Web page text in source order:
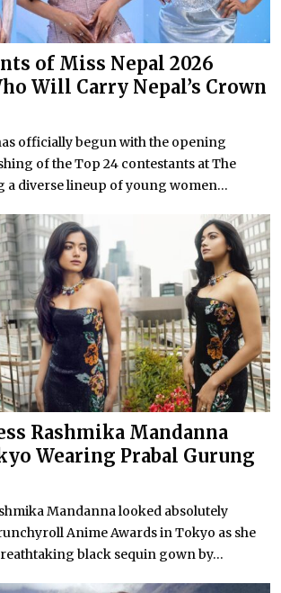
of Miss Nepal 2026
Will Carry Nepal’s Crown
officially begun with the opening
of the Top 24 contestants at The
a diverse lineup of young women...
Rashmika Mandanna
Wearing Prabal Gurung
Mandanna looked absolutely
Anime Awards in Tokyo as she
black sequin gown by...